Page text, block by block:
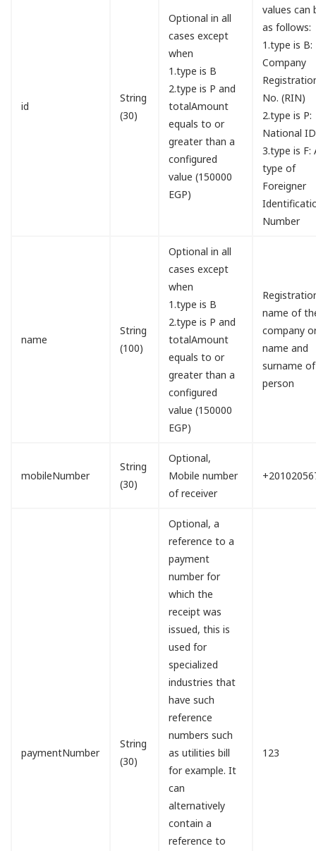
id
String
(30)
Optional in all
cases except
when
1.type is B
2.type is P and
totalAmount
equals to or
greater than a
configured
value (150000
EGP)
values can
as follows:
1.type is B:
Company
No. (RIN)
2.type is P:
National ID
3.type is F:
type of
Foreigner
Number
name
String
(100)
Optional in all
cases except
when
1.type is B
2.type is P and
totalAmount
equals to or
greater than a
configured
value (150000
EGP)
name of
company
name and
surname
person
mobileNumber
String
(30)
Optional,
Mobile number
of receiver
paymentNumber
String
(30)
Optional, a
reference to a
payment
number for
which the
receipt was
issued, this is
used for
specialized
industries that
have such
reference
numbers such
as utilities bill
for example. It
can
alternatively
contain a
reference to
123